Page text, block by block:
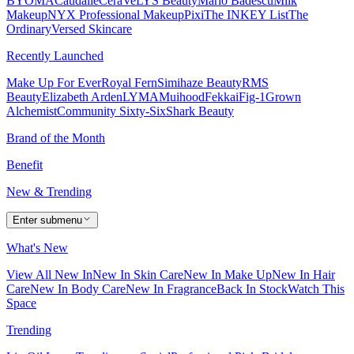
MakeupNYX Professional MakeupPixiThe INKEY ListThe
OrdinaryVersed Skincare
Recently Launched
Make Up For EverRoyal FernSimihaze BeautyRMS
BeautyElizabeth ArdenLYMAMuihoodFekkaiFig-1Grown
AlchemistCommunity Sixty-SixShark Beauty
Brand of the Month
Benefit
New & Trending
Enter submenu
What's New
View All New InNew In Skin CareNew In Make UpNew In Hair
CareNew In Body CareNew In FragranceBack In StockWatch This
Space
Trending